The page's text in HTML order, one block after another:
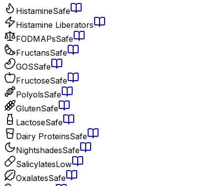
HistamineSafe
Histamine Liberators
FODMAPsSafe
FructansSafe
GOSSafe
FructoseSafe
PolyolsSafe
GlutenSafe
LactoseSafe
Dairy ProteinsSafe
NightshadesSafe
SalicylatesLow
OxalatesSafe